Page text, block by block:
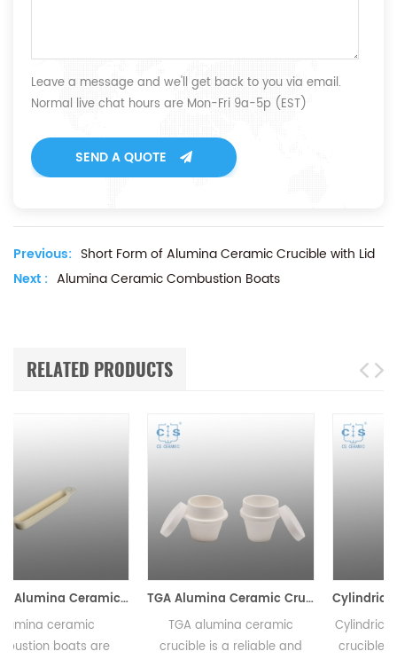
Leave a message and we'll get back to you via email.
Normal live chat hours are Mon-Fri 9a-5p (EST)
SEND A QUOTE
Previous: Short Form of Alumina Ceramic Crucible with Lid
Next : Alumina Ceramic Combustion Boats
RELATED PRODUCTS
TGA Alumina Ceramic Crucible
TGA alumina ceramic
crucible is a reliable and
Cylindrical Alumina Ceramic Crucible 0.5ml-23000ml
Cylindrical alumina ceramic
crucibles come in a variety